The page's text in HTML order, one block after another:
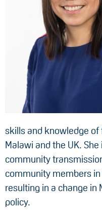
skills and knowledge of
Malawi and the UK.
community
community members
resulting in a change in
policy.